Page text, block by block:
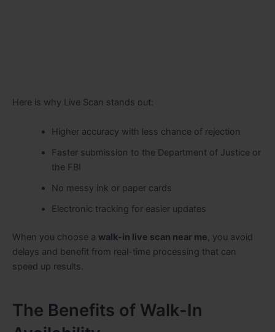
Here is why Live Scan stands out:
Higher accuracy with less chance of rejection
Faster submission to the Department of Justice or
the FBI
No messy ink or paper cards
Electronic tracking for easier updates
When you choose a walk-in live scan near me , you avoid
delays and benefit from real-time processing that can
speed up results.
The Benefits of Walk-In